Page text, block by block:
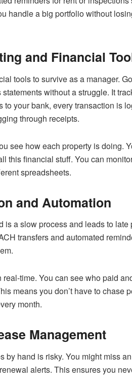
handle a big portfolio without
and Financial
tools to survive as a manager.
without a struggle. It
to your bank, every transaction is
through receipts.
see how each property is doing.
this financial stuff. You can
spreadsheets.
and Automation
is a slow process and leads to
transfers and automated
time. You can see who paid
means you don’t have to chase
month.
Management
by hand is risky. You might miss
alerts. This ensures you